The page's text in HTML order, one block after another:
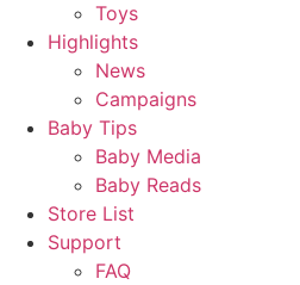
Toys
Highlights
News
Campaigns
Baby Tips
Baby Media
Baby Reads
Store List
Support
FAQ